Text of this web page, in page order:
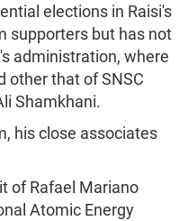
elections in Raisi's
supporters but has not
administration, where
other that of SNSC
Shamkhani.
his close associates
of Rafael Mariano
Atomic Energy